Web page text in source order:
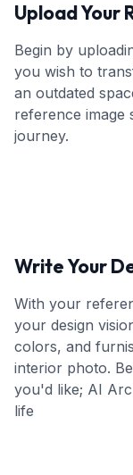
Upload Your
Begin by
you wish to
an outdated
reference image
journey.
Write Your
With your
your design
colors, and
interior photo.
you'd like; AI
life